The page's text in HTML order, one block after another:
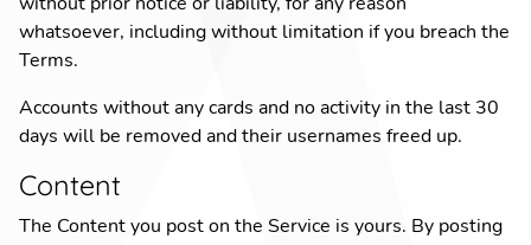
whatsoever, including without limitation if you breach the
Terms.
Accounts without any cards and no activity in the last 30
days will be removed and their usernames freed up.
Content
The Content you post on the Service is yours. By posting